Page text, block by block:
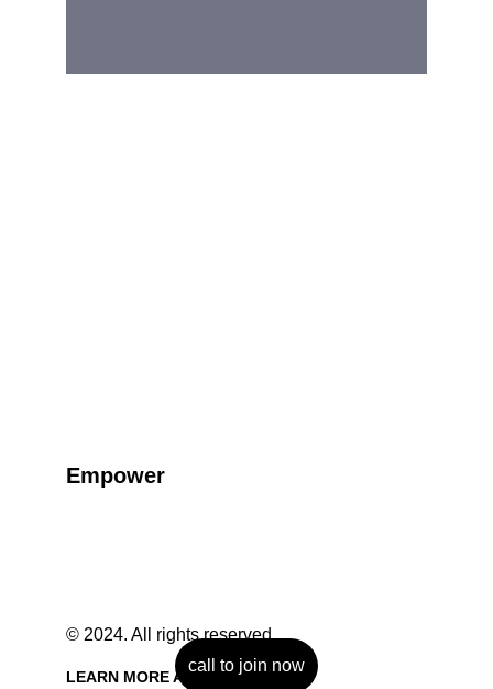
Empower
LEARN MORE ABOUT US
© 2024. All rights reserved.
call to join now